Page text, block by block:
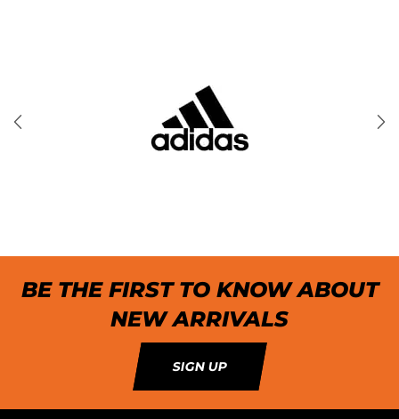
BE THE FIRST TO KNOW ABOUT
NEW ARRIVALS
SIGN UP